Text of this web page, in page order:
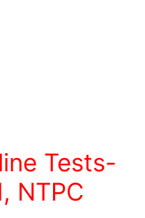
Tests-
NTPC